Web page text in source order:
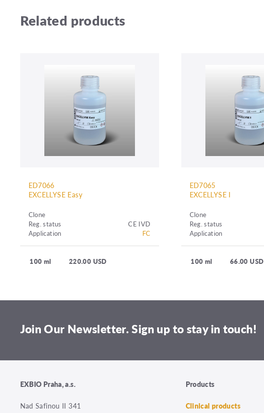
Related products
ED7066
EXCELLYSE Easy
Clone
Reg. status
CE IVD
Application
FC
100 ml 220.00 USD
ED7065
EXCELLYSE I
Clone
Reg. status
Application
100 ml 66.00 USD
Join Our Newsletter. Sign up to stay in touch!
EXBIO Praha, a.s.
Nad Safinou II 341
Products
Clinical products